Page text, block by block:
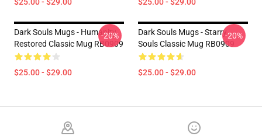
Dark Souls Mugs - Humanity
Restored Classic Mug RB0909
$25.00 - $29.00
-20%
Dark Souls Mugs - Starry
Souls Classic Mug RB0909
$25.00 - $29.00
-20%